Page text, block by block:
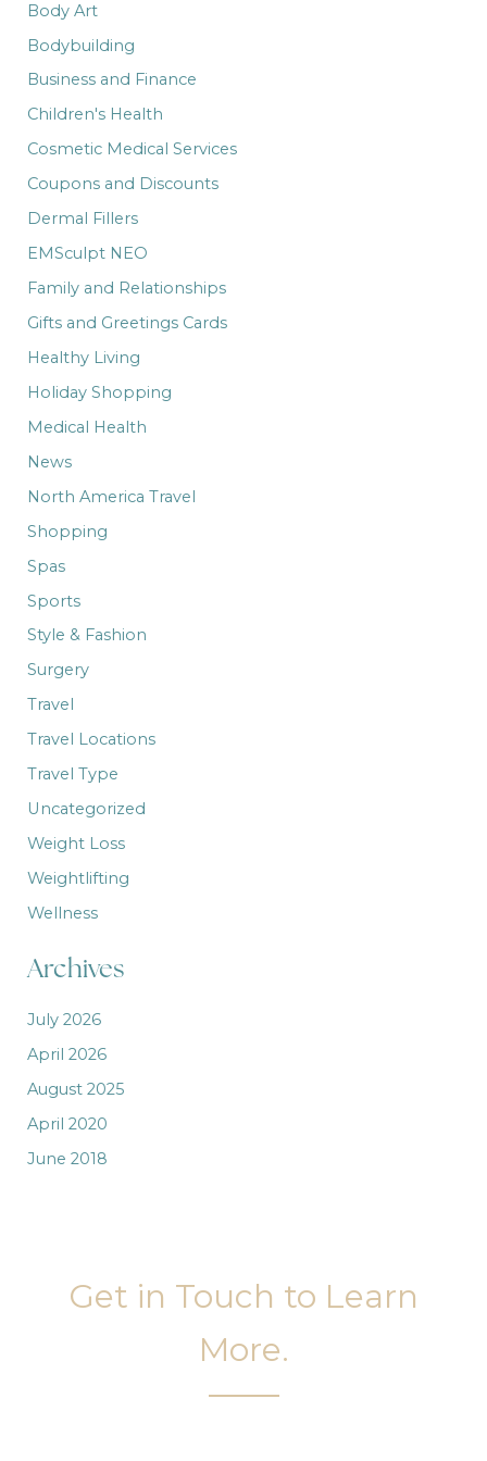
:Body Art
Bodybuilding
Business and Finance
Children's Health
Cosmetic Medical Services
Coupons and Discounts
Dermal Fillers
EMSculpt NEO
Family and Relationships
Gifts and Greetings Cards
Healthy Living
Holiday Shopping
Medical Health
News
North America Travel
Shopping
Spas
Sports
Style & Fashion
Surgery
Travel
Travel Locations
Travel Type
Uncategorized
Weight Loss
Weightlifting
Wellness
Archives
July 2026
April 2026
August 2025
April 2020
June 2018
Get in Touch to Learn
More.